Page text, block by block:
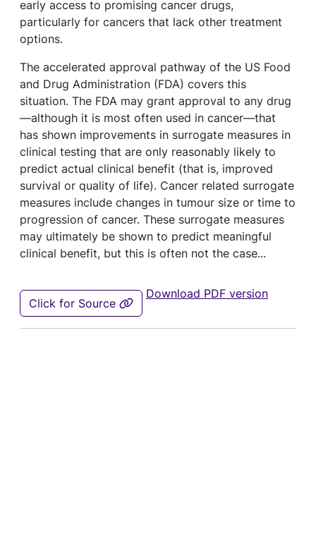
early access to promising cancer drugs,
particularly for cancers that lack other treatment
options.
The accelerated approval pathway of the US Food
and Drug Administration (FDA) covers this
situation. The FDA may grant approval to any drug
—although it is most often used in cancer—that
has shown improvements in surrogate measures in
clinical testing that are only reasonably likely to
predict actual clinical benefit (that is, improved
survival or quality of life). Cancer related surrogate
measures include changes in tumour size or time to
progression of cancer. These surrogate measures
may ultimately be shown to predict meaningful
clinical benefit, but this is often not the case...
Click for Source
Download PDF version